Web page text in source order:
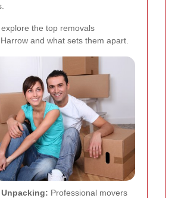
the top removals
and what sets them apart.
Professional movers